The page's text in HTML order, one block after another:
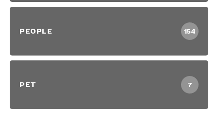
PEOPLE 154
PET 7